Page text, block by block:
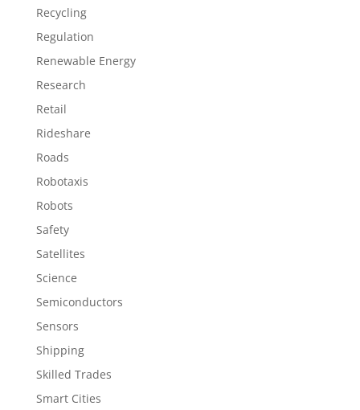
Recycling
Regulation
Renewable Energy
Research
Retail
Rideshare
Roads
Robotaxis
Robots
Safety
Satellites
Science
Semiconductors
Sensors
Shipping
Skilled Trades
Smart Cities